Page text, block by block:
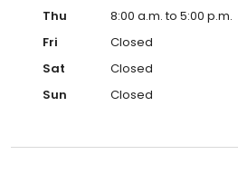
Thu
8:00 a.m. to 5:00 p.m.
Fri
Closed
Sat
Closed
Sun
Closed